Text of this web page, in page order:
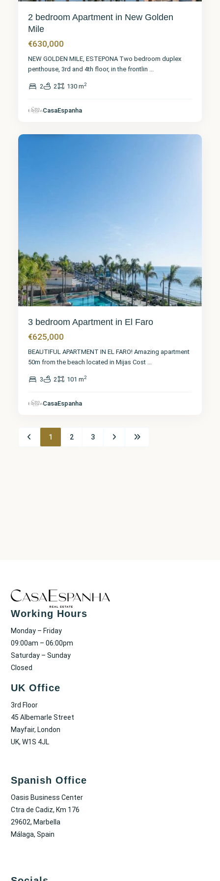
2 bedroom Apartment in New Golden
Mile
€630,000
NEW GOLDEN MILE, ESTEPONA Two bedroom duplex
penthouse, 3rd and 4th floor, in the frontlin ...
2 2 130 m2
CasaEspanha
Málaga,
3 bedroom Apartment in El Faro
€625,000
BEAUTIFUL APARTMENT IN EL FARO! Amazing apartment
50m from the beach located in Mijas Cost ...
3 2 101 m2
CasaEspanha
1 2 3
Working Hours
Monday – Friday
09:00am – 06:00pm
Saturday – Sunday
Closed
UK Office
3rd Floor
45 Albemarle Street
Mayfair, London
UK, W1S 4JL
Spanish Office
Oasis Business Center
Ctra de Cadiz, Km 176
29602, Marbella
Málaga, Spain